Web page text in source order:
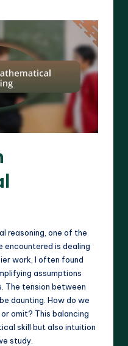
reasoning, one of the
encountered is dealing
work, I often found
assumptions
The tension between
daunting. How do we
omit? This balancing
skill but also intuition
study.